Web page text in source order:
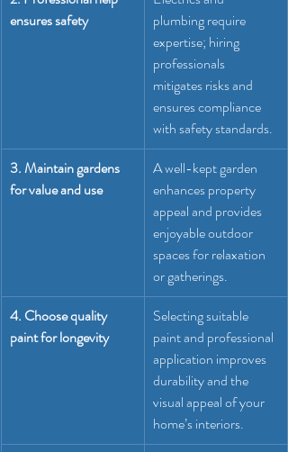
ensures safety
plumbing require
expertise; hiring
professionals
mitigates risks and
ensures compliance
with safety standards.
3. Maintain gardens
for value and use
A well-kept garden
enhances property
appeal and provides
enjoyable outdoor
spaces for relaxation
or gatherings.
4. Choose quality
paint for longevity
Selecting suitable
paint and professional
application improves
durability and the
visual appeal of your
home’s interiors.